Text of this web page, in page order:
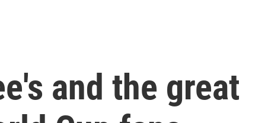
and the great